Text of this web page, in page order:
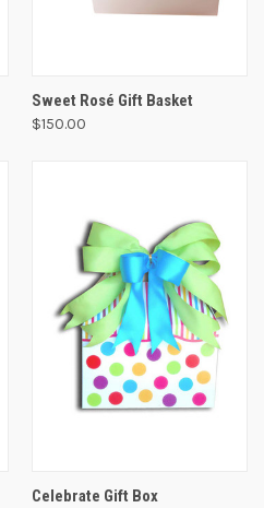
Sweet Rosé Gift Basket
$150.00
Celebrate Gift Box